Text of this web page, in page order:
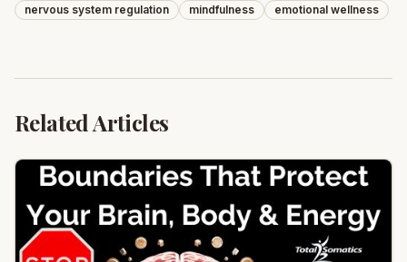
nervous system regulation
mindfulness emotional wellness
Related Articles